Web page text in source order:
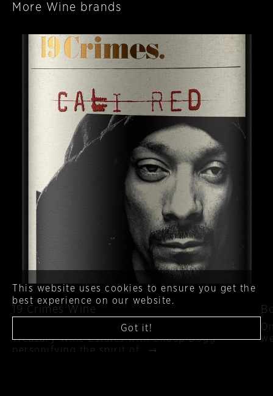
This website uses cookies to ensure you get the
best experience on our website.
Got it!
More Wine brands
19 Crimes Wine
The latest California wine collaboration from
Treasury Wine Estates with Snoop Dogg
personifying the spirit of…